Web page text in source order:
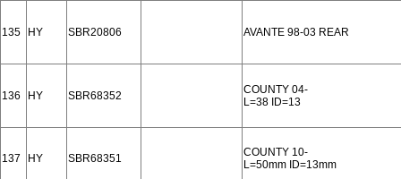
135 HY SBR20806 AVANTE 98-03 REAR
136 HY SBR68352
COUNTY 04-
L=38 ID=13
137 HY SBR68351
COUNTY 10-
L=50mm ID=13mm